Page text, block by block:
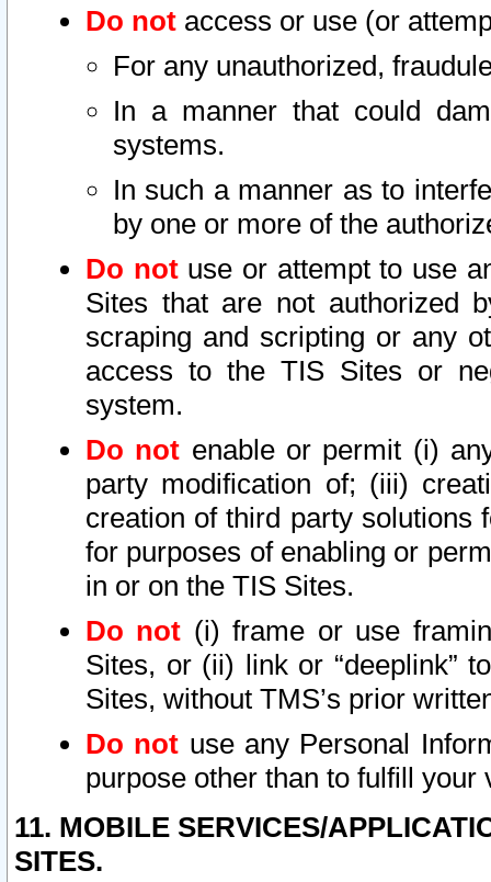
Do not access or use (or
For any unauthorized,
In a manner that could
systems.
In such a manner as to
by one or more of the
Do notuse or attempt to use
Sites that are not authorized
scraping and scripting or any
access to the TIS Sites or
system.
Do not enable or permit (i)
party modification of; (iii)
creation of third party solutions
for purposes of enabling or
in or on the TIS Sites.
Do not (i) frame or use
Sites, or (ii) link or “deeplink”
Sites, without TMS’s prior
Do not use any Personal
purpose other than to fulfill your
11. MOBILE SERVICES/
SITES.